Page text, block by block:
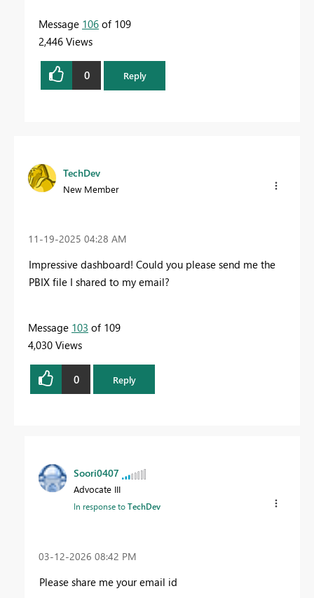
Message 106 of 109
2,446 Views
0 Reply
TechDev
New Member
‎11-19-2025 04:28 AM
Impressive dashboard! Could you please send me the
PBIX file I shared to my email?
Message 103 of 109
4,030 Views
0 Reply
Soori0407
Advocate III
In response toTechDev
‎03-12-2026 08:42 PM
Please share me your email id